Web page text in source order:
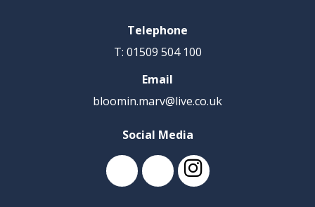
Telephone
T: 01509 504 100
Email
bloomin.marv@live.co.uk
Social Media